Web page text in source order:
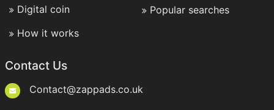
Digital coin
How it works
Popular searches
Contact Us
Contact@zappads.co.uk